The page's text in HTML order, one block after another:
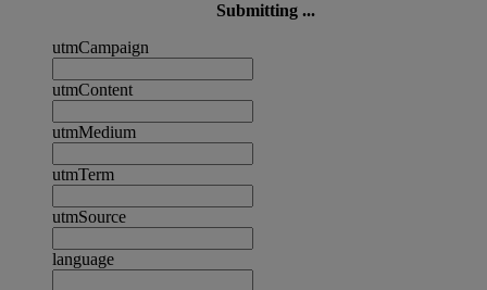
Submitting ...
utmCampaign
utmContent
utmMedium
utmTerm
utmSource
language